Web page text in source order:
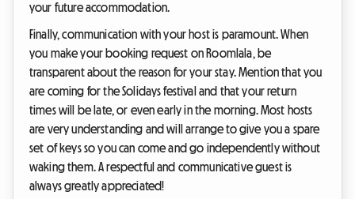
your future accommodation.
Finally, communication with your host is paramount. When
you make your booking request on Roomlala, be
transparent about the reason for your stay. Mention that you
are coming for the Solidays festival and that your return
times will be late, or even early in the morning. Most hosts
are very understanding and will arrange to give you a spare
set of keys so you can come and go independently without
waking them. A respectful and communicative guest is
always greatly appreciated!